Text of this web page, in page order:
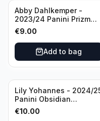
Abby Dahlkemper -
2023/24 Panini Prizm
Select FIFA Soccer Team
USA #S-AD Refractor
/Autograph
€9.00
Add to bag
Lily Yohannes - 2024/
Panini Obsidian
Supernova Soccer Team
USA (RC) #21 /75
€10.00